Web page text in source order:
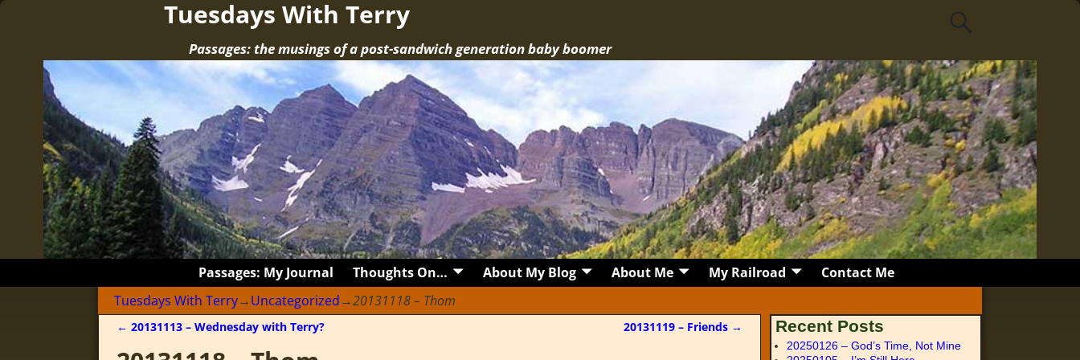
Tuesdays With Terry
Passages: the musings of a post-sandwich generation baby boomer
Passages: My Journal Thoughts On… About My Blog About Me My Railroad
Contact Me
Tuesdays With Terry→Uncategorized→20131118 – Thom
← 20131113 – Wednesday with Terry? 20131119 – Friends → Recent Posts
20250126 – God’s Time, Not Mine